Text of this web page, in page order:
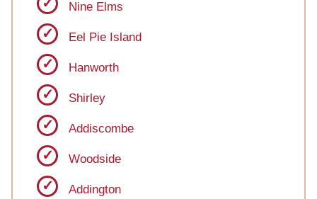
Nine Elms
Eel Pie Island
Hanworth
Shirley
Addiscombe
Woodside
Addington